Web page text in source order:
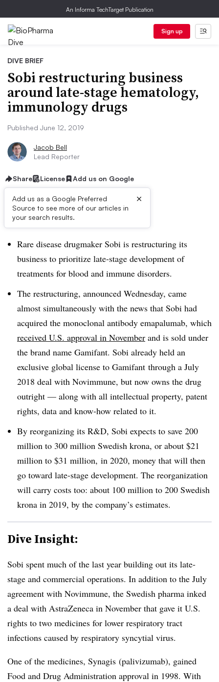
An Informa TechTarget Publication
Sign up
DIVE BRIEF
Sobi restructuring business
around late-stage hematology,
immunology drugs
Published June 12, 2019
Jacob Bell
Lead Reporter
Share License Add us on Google
Add us as a Google Preferred
Source to see more of our articles in
your search results.
×
Dive Brief:
Rare disease drugmaker Sobi is restructuring its
business to prioritize late-stage development of
treatments for blood and immune disorders.
The restructuring, announced Wednesday, came
almost simultaneously with the news that Sobi had
acquired the monoclonal antibody emapalumab, which
received U.S. approval in November and is sold under
the brand name Gamifant. Sobi already held an
exclusive global license to Gamifant through a July
2018 deal with Novimmune, but now owns the drug
outright — along with all intellectual property, patent
rights, data and know-how related to it.
By reorganizing its R&D, Sobi expects to save 200
million to 300 million Swedish krona, or about $21
million to $31 million, in 2020, money that will then
go toward late-stage development. The reorganization
will carry costs too: about 100 million to 200 Swedish
krona in 2019, by the company’s estimates.
Dive Insight:
Sobi spent much of the last year building out its late-
stage and commercial operations. In addition to the July
agreement with Novimmune, the Swedish pharma inked
a deal with AstraZeneca in November that gave it U.S.
rights to two medicines for lower respiratory tract
infections caused by respiratory syncytial virus.
One of the medicines, Synagis (palivizumab), gained
Food and Drug Administration approval in 1998. With